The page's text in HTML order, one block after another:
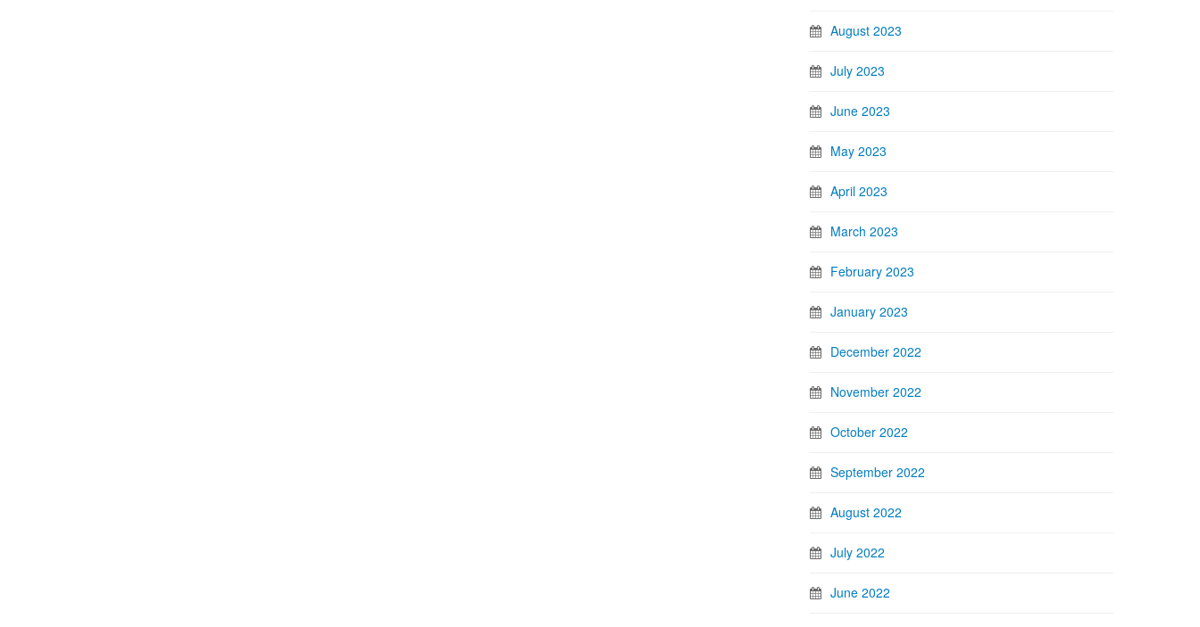
August 2023
July 2023
June 2023
May 2023
April 2023
March 2023
February 2023
January 2023
December 2022
November 2022
October 2022
September 2022
August 2022
July 2022
June 2022